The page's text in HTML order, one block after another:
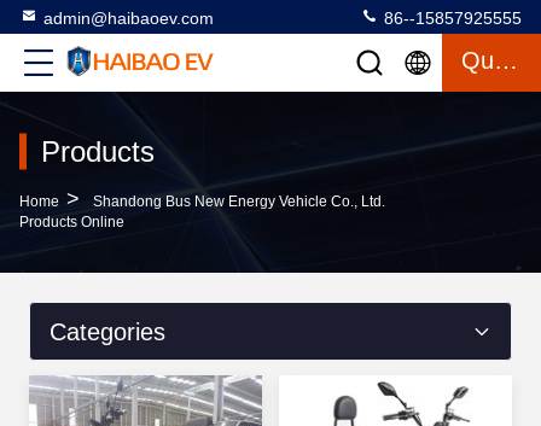
admin@haibaoev.com 86--15857925555
Quote
Products
Home >
Shandong Bus New Energy Vehicle Co., Ltd.
Products Online
Categories